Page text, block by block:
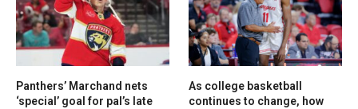
Panthers’ Marchand nets
‘special’ goal for pal’s late
As college basketball
continues to change, how